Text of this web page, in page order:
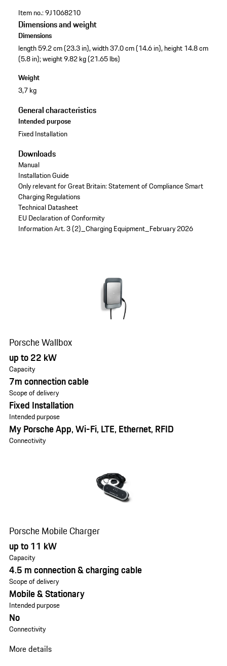
Item no.:9J1068210
Dimensions and weight
Dimensions
length 59.2 cm (23.3 in), width 37.0 cm (14.6 in), height 14.8 cm
(5.8 in); weight 9.82 kg (21.65 lbs)
Weight
3,7 kg
General characteristics
Intended purpose
Fixed Installation
Downloads
Manual
Installation Guide
Only relevant for Great Britain: Statement of Compliance Smart
Charging Regulations
Technical Datasheet
EU Declaration of Conformity
Information Art. 3 (2)_Charging Equipment_February 2026
Porsche Wallbox
up to 22 kW
Capacity
7m connection cable
Scope of delivery
Fixed Installation
Intended purpose
My Porsche App, Wi-Fi, LTE, Ethernet, RFID
Connectivity
Porsche Mobile Charger
up to 11 kW
Capacity
4.5 m connection & charging cable
Scope of delivery
Mobile & Stationary
Intended purpose
No
Connectivity
More details